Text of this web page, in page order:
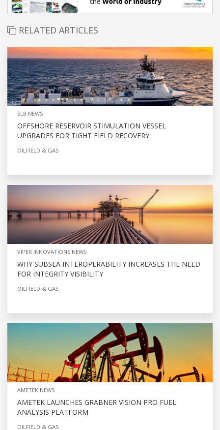
RELATED ARTICLES
SLB NEWS
OFFSHORE RESERVOIR STIMULATION VESSEL
UPGRADES FOR TIGHT FIELD RECOVERY
OILFIELD & GAS
VIPER INNOVATIONS NEWS
WHY SUBSEA INTEROPERABILITY INCREASES THE NEED
FOR INTEGRITY VISIBILITY
OILFIELD & GAS
AMETEK NEWS
AMETEK LAUNCHES GRABNER VISION PRO FUEL
ANALYSIS PLATFORM
OILFIELD & GAS